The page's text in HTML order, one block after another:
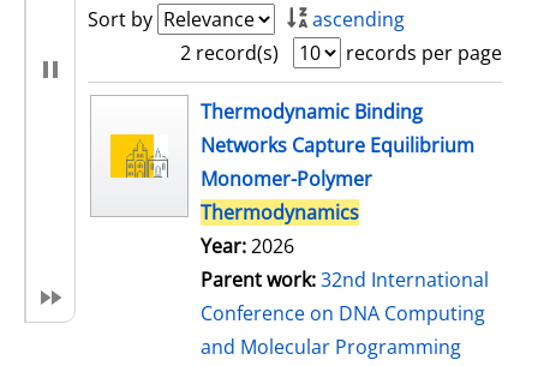
Sort by
ascending
2 record(s)
records per page
search resultThermodynamic Binding
Networks Capture Equilibrium
Monomer-Polymer
Thermodynamics
Year:2026
Parent work:32nd International
Conference on DNA Computing
and Molecular Programming